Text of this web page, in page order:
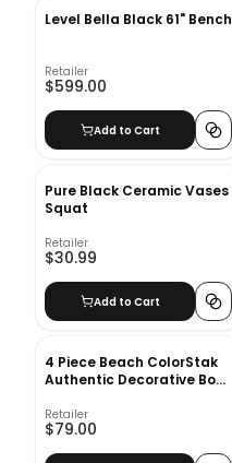
Level Bella Black 61" Bench
Retailer
$599.00
Add to Cart
Pure Black Ceramic Vases
Squat
Retailer
$30.99
Add to Cart
4 Piece Beach ColorStak
Authentic Decorative Book
Retailer
$79.00